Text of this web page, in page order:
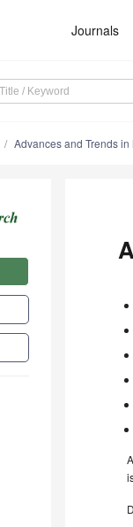
Journals
Advances and Trends